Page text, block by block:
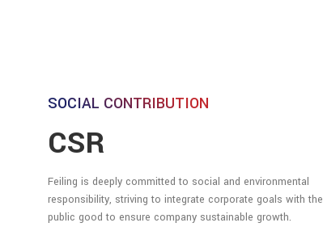
SOCIAL CONTRIBUTION
CSR
Feiling is deeply committed to social and environmental
responsibility, striving to integrate corporate goals with the
public good to ensure company sustainable growth.